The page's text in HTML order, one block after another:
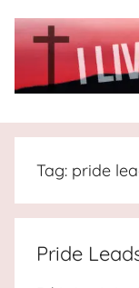
I
Live
For
JESUS
the
Tag: pride
Pride